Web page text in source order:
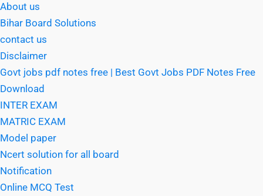
About us
Bihar Board Solutions
contact us
Disclaimer
Govt jobs pdf notes free | Best Govt Jobs PDF Notes Free
Download
INTER EXAM
MATRIC EXAM
Model paper
Ncert solution for all board
Notification
Online MCQ Test